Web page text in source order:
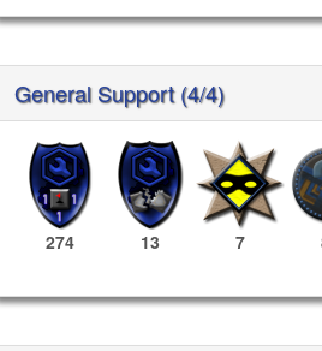
General Support (4/4)
274 13 7